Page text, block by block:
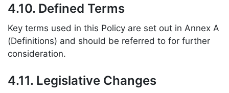
4.10. Defined Terms
Key terms used in this Policy are set out in Annex A
(Definitions) and should be referred to for further
consideration.
4.11. Legislative Changes